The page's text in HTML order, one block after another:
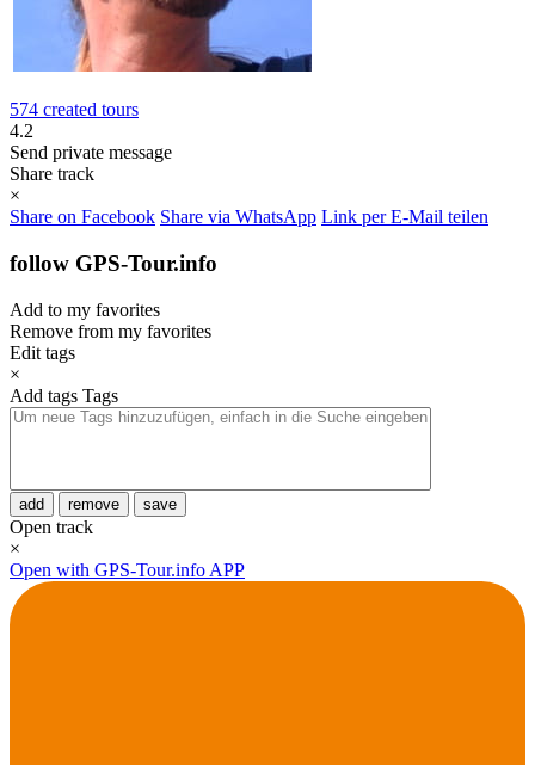
574 created tours
4.2
Send private message
Share track
×
Share on Facebook Share via WhatsApp Link per E-Mail teilen
follow GPS-Tour.info
Add to my favorites
Remove from my favorites
Edit tags
×
Add tags Tags
add remove save
Open track
×
Open with GPS-Tour.info APP